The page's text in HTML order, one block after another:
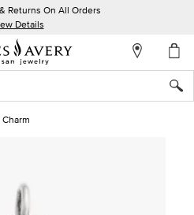
Returns On All Orders
Details